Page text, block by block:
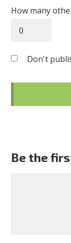
How many
Don't
Be the